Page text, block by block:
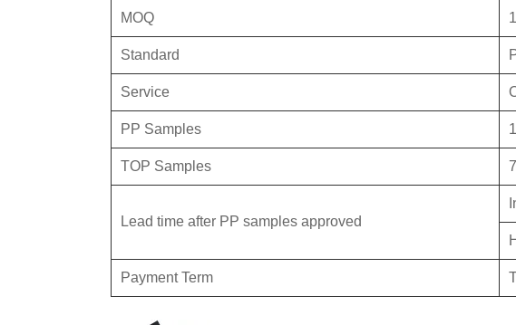
MOQ
Standard
Service
PP Samples
TOP Samples
Lead time after PP samples approved
Payment Term